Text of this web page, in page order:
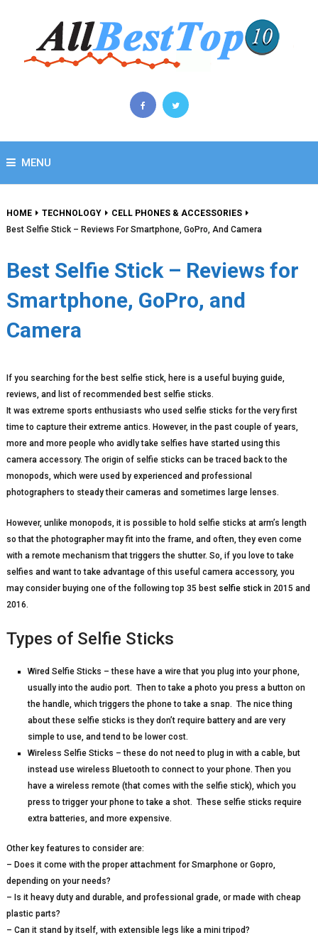
MENU
HOME TECHNOLOGY
CELL PHONES & ACCESSORIES
Best Selfie Stick – Reviews For Smartphone, GoPro, And Camera
Best Selfie Stick – Reviews for
Smartphone, GoPro, and
Camera
If you searching for the best selfie stick, here is a useful buying guide,
reviews, and list of recommended best selfie sticks.
It was extreme sports enthusiasts who used selfie sticks for the very first
time to capture their extreme antics. However, in the past couple of years,
more and more people who avidly take selfies have started using this
camera accessory. The origin of selfie sticks can be traced back to the
monopods, which were used by experienced and professional
photographers to steady their cameras and sometimes large lenses.
However, unlike monopods, it is possible to hold selfie sticks at arm’s length
so that the photographer may fit into the frame, and often, they even come
with a remote mechanism that triggers the shutter. So, if you love to take
selfies and want to take advantage of this useful camera accessory, you
may consider buying one of the following top 35 best selfie stickin 2015 and
2016.
Types of Selfie Sticks
Wired Selfie Sticks – these have a wire that you plug into your phone,
usually into the audio port. Then to take a photo you press a button on
the handle, which triggers the phone to take a snap. The nice thing
about these selfie sticks is they don’t require battery and are very
simple to use, and tend to be lower cost.
Wireless Selfie Sticks – these do not need to plug in with a cable, but
instead use wireless Bluetooth to connect to your phone. Then you
have a wireless remote (that comes with the selfie stick), which you
press to trigger your phone to take a shot. These selfie sticks require
extra batteries, and more expensive.
Other key features to consider are:
– Does it come with the proper attachment for Smarphone or Gopro,
depending on your needs?
– Is it heavy duty and durable, and professional grade, or made with cheap
plastic parts?
– Can it stand by itself, with extensible legs like a mini tripod?